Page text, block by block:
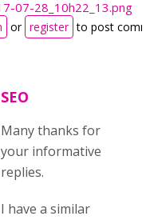
07-28_10h22_13.png
or register to post
SEO
Many thanks for
your informative
replies.
I have a similar